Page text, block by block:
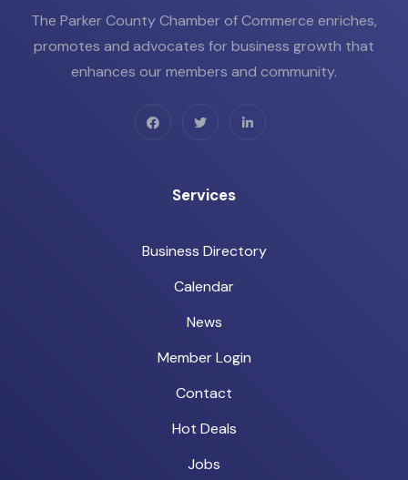
The Parker County Chamber of Commerce enriches,
promotes and advocates for business growth that
enhances our members and community.
Services
Business Directory
Calendar
News
Member Login
Contact
Hot Deals
Jobs